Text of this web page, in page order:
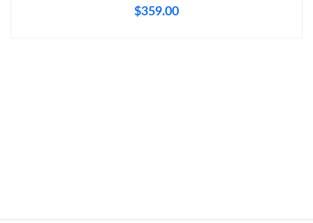
Just Sold: Olivia from Sacramento on May 14, 2026 at 11:02
$359.00